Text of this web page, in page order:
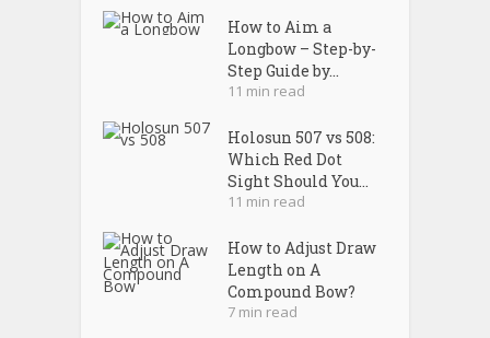
How to Aim a
Longbow – Step-by-
Step Guide by...
11 min read
Holosun 507 vs 508:
Which Red Dot
Sight Should You...
11 min read
How to Adjust Draw
Length on A
Compound Bow?
7 min read